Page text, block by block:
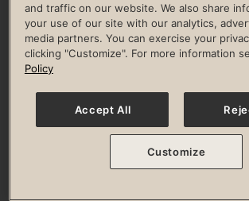
CULTURE OF INCLUSION
Privacy Policy Terms of Use Digital
Guest & Club Policies
Accessibility Policy
© 2026 Life Time, Inc. All rights
and traffic on our website. We also share
your use of our site with our analytics,
media partners. You can exercise your
clicking "Customize". For more information
Policy
Accept All
Customize